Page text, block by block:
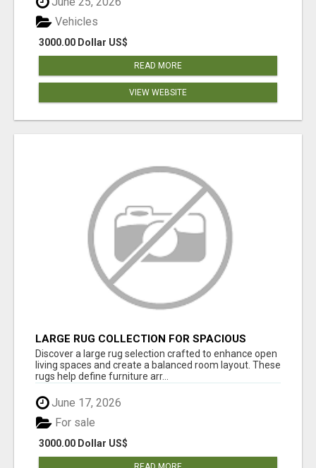
3000.00 Dollar US$
Vehicles
READ MORE
VIEW WEBSITE
LARGE RUG COLLECTION FOR SPACIOUS
INTERIORS
Discover a large rug selection crafted to enhance open
living spaces and create a balanced room layout. These
rugs help define furniture arr...
June 17, 2026
3000.00 Dollar US$
For sale